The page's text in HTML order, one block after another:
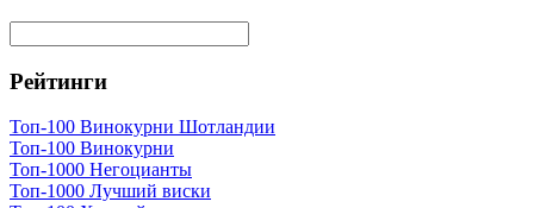
Рейтинги
Топ-100 Винокурни Шотландии
Топ-100 Винокурни
Топ-1000 Негоцианты
Топ-1000 Лучший виски